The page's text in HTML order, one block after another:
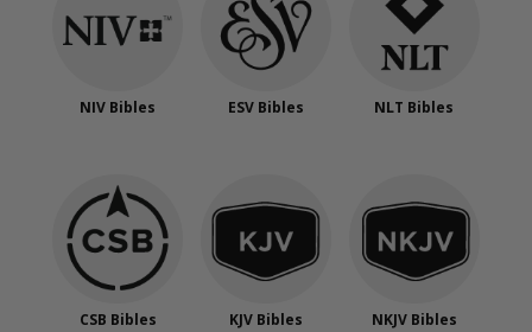
NIV Bibles ESV Bibles NLT Bibles
CSB Bibles KJV Bibles NKJV Bibles